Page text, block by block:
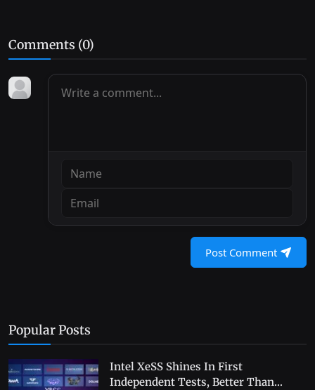
Comments (0)
Post Comment
Popular Posts
Intel XeSS Shines In First
Independent Tests, Better Than...